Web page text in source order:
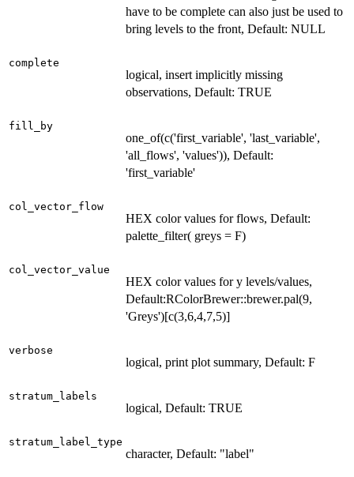
have to be complete can also just be used to
bring levels to the front, Default: NULL
complete
logical, insert implicitly missing
observations, Default: TRUE
fill_by
one_of(c('first_variable', 'last_variable',
'all_flows', 'values')), Default:
'first_variable'
col_vector_flow
HEX color values for flows, Default:
palette_filter( greys = F)
col_vector_value
HEX color values for y levels/values,
Default:RColorBrewer::brewer.pal(9,
'Greys')[c(3,6,4,7,5)]
verbose
logical, print plot summary, Default: F
stratum_labels
logical, Default: TRUE
stratum_label_type
character, Default: "label"